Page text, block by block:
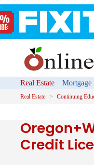
Real Estate Mortgage
Real Estate Continuing
Credit